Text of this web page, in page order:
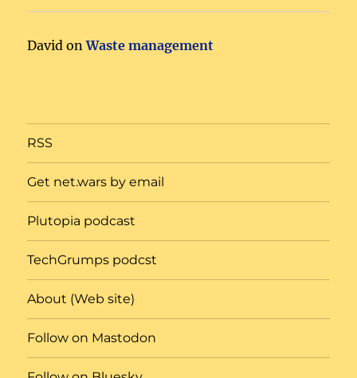
David onWaste management
RSS
Get net.wars by email
Plutopia podcast
TechGrumps podcst
About (Web site)
Follow on Mastodon